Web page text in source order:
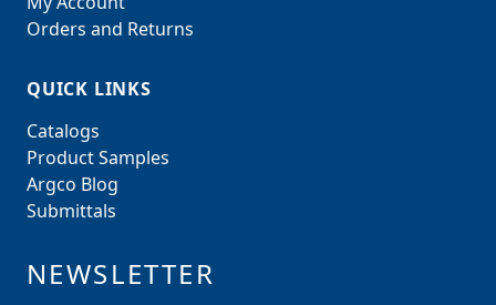
Orders and Returns
QUICK LINKS
Catalogs
Product Samples
Argco Blog
Submittals
NEWSLETTER